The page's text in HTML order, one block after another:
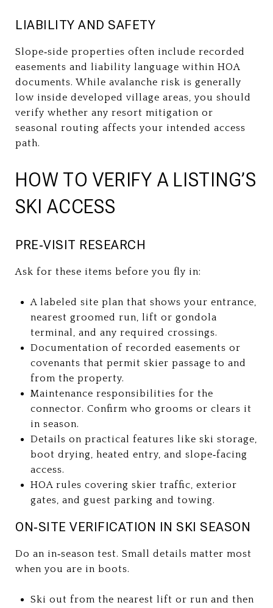
LIABILITY AND SAFETY
Slope‑side properties often include recorded
easements and liability language within HOA
documents. While avalanche risk is generally
low inside developed village areas, you should
verify whether any resort mitigation or
seasonal routing affects your intended access
path.
HOW TO VERIFY A LISTING’S
SKI ACCESS
PRE‑VISIT RESEARCH
Ask for these items before you fly in:
A labeled site plan that shows your entrance,
nearest groomed run, lift or gondola
terminal, and any required crossings.
Documentation of recorded easements or
covenants that permit skier passage to and
from the property.
Maintenance responsibilities for the
connector. Confirm who grooms or clears it
in season.
Details on practical features like ski storage,
boot drying, heated entry, and slope‑facing
access.
HOA rules covering skier traffic, exterior
gates, and guest parking and towing.
ON‑SITE VERIFICATION IN SKI SEASON
Do an in‑season test. Small details matter most
when you are in boots.
Ski out from the nearest lift or run and then